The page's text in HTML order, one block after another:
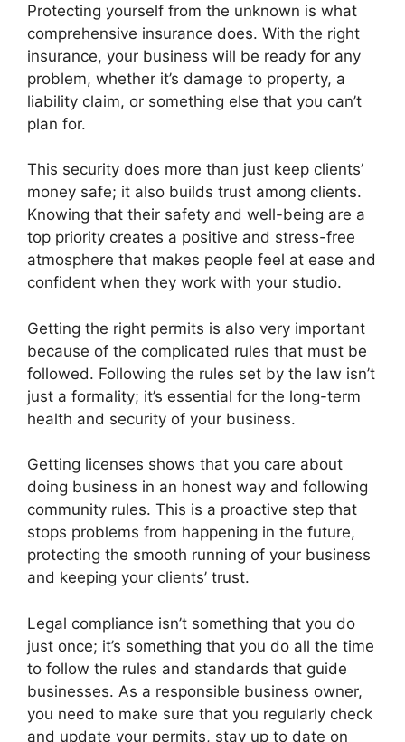
Protecting yourself from the unknown is what
comprehensive insurance does. With the right
insurance, your business will be ready for any
problem, whether it’s damage to property, a
liability claim, or something else that you can’t
plan for.
This security does more than just keep clients’
money safe; it also builds trust among clients.
Knowing that their safety and well-being are a
top priority creates a positive and stress-free
atmosphere that makes people feel at ease and
confident when they work with your studio.
Getting the right permits is also very important
because of the complicated rules that must be
followed. Following the rules set by the law isn’t
just a formality; it’s essential for the long-term
health and security of your business.
Getting licenses shows that you care about
doing business in an honest way and following
community rules. This is a proactive step that
stops problems from happening in the future,
protecting the smooth running of your business
and keeping your clients’ trust.
Legal compliance isn’t something that you do
just once; it’s something that you do all the time
to follow the rules and standards that guide
businesses. As a responsible business owner,
you need to make sure that you regularly check
and update your permits, stay up to date on